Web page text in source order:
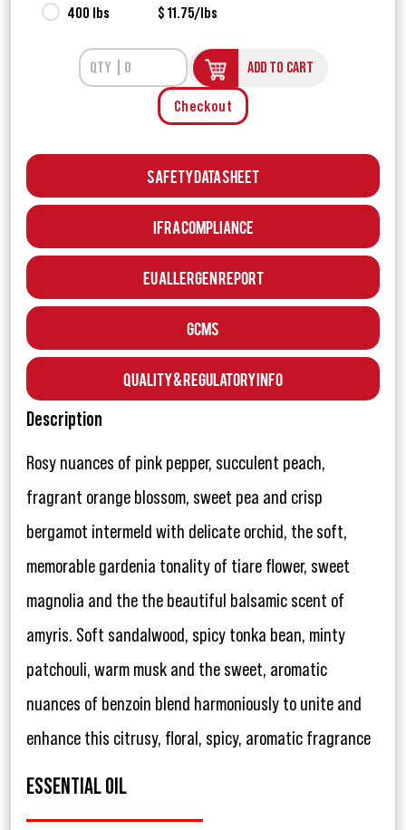
400 lbs $ 11.75/lbs
ADD TO CART
Checkout
Safety Data Sheet
IFRA Compliance
EU Allergen Report
GCMS
Quality & Regulatory Info
Description
Rosy nuances of pink pepper, succulent peach,
fragrant orange blossom, sweet pea and crisp
bergamot intermeld with delicate orchid, the soft,
memorable gardenia tonality of tiare flower, sweet
magnolia and the the beautiful balsamic scent of
amyris. Soft sandalwood, spicy tonka bean, minty
patchouli, warm musk and the sweet, aromatic
nuances of benzoin blend harmoniously to unite and
enhance this citrusy, floral, spicy, aromatic fragrance
ESSENTIAL OIL